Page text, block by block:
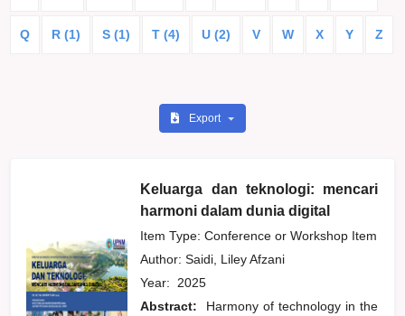
Q R (1) S (1) T (4) U (2) V W X Y Z
Export
Keluarga dan teknologi: mencari
harmoni dalam dunia digital
Item Type: Conference or Workshop Item
Author:Saidi, Liley Afzani
Year: 2025
Abstract:
Harmony of technology in the